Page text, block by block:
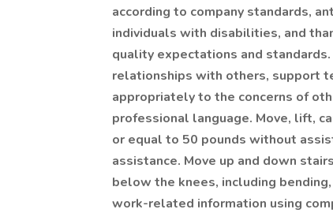
according to company standards,
individuals with disabilities, and
quality expectations and
relationships with others, support
appropriately to the concerns of
professional language. Move, lift,
or equal to 50 pounds without
assistance. Move up and down
below the knees, including
work-related information using